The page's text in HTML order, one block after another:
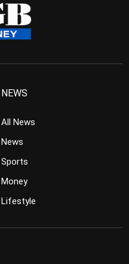
NEWS
All News
News
Sports
Money
Lifestyle